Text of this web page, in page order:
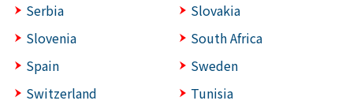
Serbia
Slovakia
Slovenia
South Africa
Spain
Sweden
Switzerland
Tunisia